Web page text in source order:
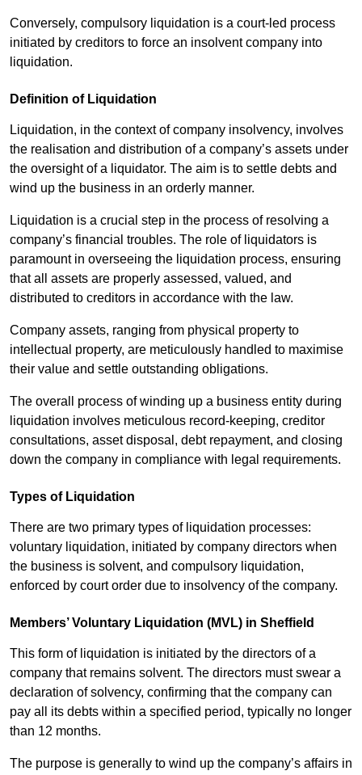
Conversely, compulsory liquidation is a court-led process
initiated by creditors to force an insolvent company into
liquidation.
Definition of Liquidation
Liquidation, in the context of company insolvency, involves
the realisation and distribution of a company’s assets under
the oversight of a liquidator. The aim is to settle debts and
wind up the business in an orderly manner.
Liquidation is a crucial step in the process of resolving a
company’s financial troubles. The role of liquidators is
paramount in overseeing the liquidation process, ensuring
that all assets are properly assessed, valued, and
distributed to creditors in accordance with the law.
Company assets, ranging from physical property to
intellectual property, are meticulously handled to maximise
their value and settle outstanding obligations.
The overall process of winding up a business entity during
liquidation involves meticulous record-keeping, creditor
consultations, asset disposal, debt repayment, and closing
down the company in compliance with legal requirements.
Types of Liquidation
There are two primary types of liquidation processes:
voluntary liquidation, initiated by company directors when
the business is solvent, and compulsory liquidation,
enforced by court order due to insolvency of the company.
Members’ Voluntary Liquidation (MVL) in Sheffield
This form of liquidation is initiated by the directors of a
company that remains solvent. The directors must swear a
declaration of solvency, confirming that the company can
pay all its debts within a specified period, typically no longer
than 12 months.
The purpose is generally to wind up the company’s affairs in